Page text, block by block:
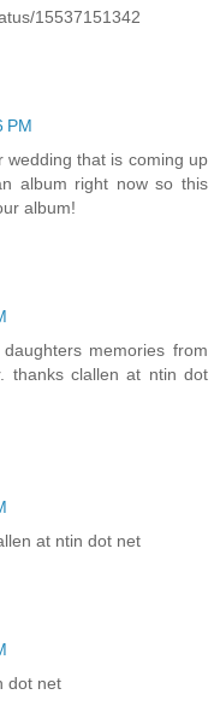
15537151342
PM
wedding that is coming up
album right now so this
album!
memories from
thanks clallen at ntin dot
at ntin dot net
dot net